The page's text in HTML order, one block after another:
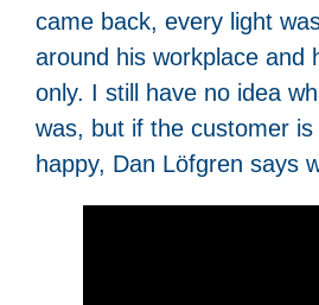
came back, every light
around his workplace and
only. I still have no idea
was, but if the customer is
happy, Dan Löfgren says